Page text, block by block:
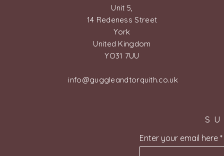
Unit 5,
14 Redeness Street
York
United Kingdom
YO31 7UU
info@guggleandtorquith.co.uk
Enter your email here